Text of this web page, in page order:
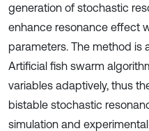
generation of stochastic
enhance resonance effect
parameters. The method is
Artificial fish swarm
variables adaptively, thus
bistable stochastic
simulation and